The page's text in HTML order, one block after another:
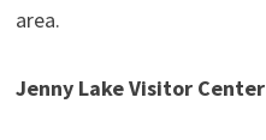
area.
Jenny Lake Visitor Center